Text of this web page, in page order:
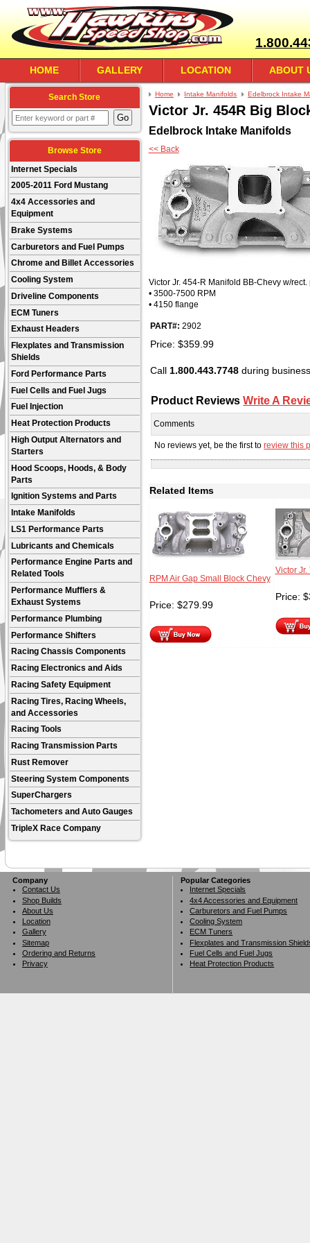
HOME GALLERY LOCATION ABOUT
Search Store
Browse Store
Internet Specials
2005-2011 Ford Mustang
4x4 Accessories and
Equipment
Brake Systems
Carburetors and Fuel Pumps
Chrome and Billet Accessories
Cooling System
Driveline Components
ECM Tuners
Exhaust Headers
Flexplates and Transmission
Shields
Ford Performance Parts
Fuel Cells and Fuel Jugs
Fuel Injection
Heat Protection Products
High Output Alternators and
Starters
Hood Scoops, Hoods, & Body
Parts
Ignition Systems and Parts
Intake Manifolds
LS1 Performance Parts
Lubricants and Chemicals
Performance Engine Parts and
Related Tools
Performance Mufflers &
Exhaust Systems
Performance Plumbing
Performance Shifters
Racing Chassis Components
Racing Electronics and Aids
Racing Safety Equipment
Racing Tires, Racing Wheels,
and Accessories
Racing Tools
Racing Transmission Parts
Rust Remover
Steering System Components
SuperChargers
Tachometers and Auto Gauges
TripleX Race Company
Home Intake Manifolds Edelbrock Intake
Victor Jr. 454R Big
Edelbrock Intake Manifolds
<< Back
Victor Jr. 454-R Manifold BB-Chevy w/rect.
• 3500-7500 RPM
• 4150 flange
PART#: 2902
Price: $359.99
Call 1.800.443.7748during
Product ReviewsWrite A
Comments
No reviews yet, be the first toreview this
Related Items
RPM Air Gap Small Block Chevy
Price: $279.99
Victor Jr.
Price: $
Company
Contact Us
Shop Builds
About Us
Location
Gallery
Sitemap
Ordering and Returns
Privacy
Popular Categories
Internet Specials
4x4 Accessories and Equipment
Carburetors and Fuel Pumps
Cooling System
ECM Tuners
Flexplates and Transmission
Fuel Cells and Fuel Jugs
Heat Protection Products